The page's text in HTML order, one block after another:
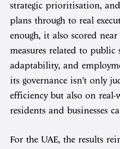
strategic prioritisation,
plans through to real
enough, it also scored
measures related to public
adaptability, and
its governance isn’t only
efficiency but also on real-
residents and businesses
For the UAE, the results